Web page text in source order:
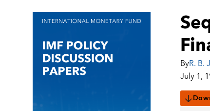
ByR. B.
July 1,